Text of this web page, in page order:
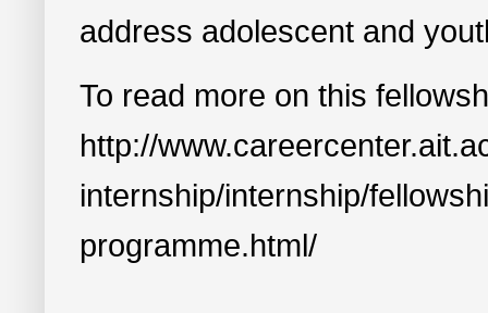
address adolescent and
To read more on this
http://
internship/internship/
programme.html/